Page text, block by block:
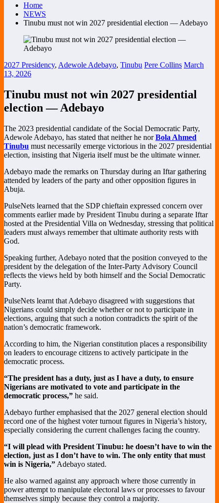
Home
NEWS
Tinubu must not win 2027 presidential election — Adebayo
2027 Presidency, Adewole Adebayo, Tinubu Pere Collins March
13, 2026
Tinubu must not win 2027 presidential
election — Adebayo
The 2023 presidential candidate of the Social Democratic Party,
Adewole Adebayo, has stated that neither he norBola Ahmed
Tinubu must necessarily emerge victorious in the 2027 presidential
election, insisting that Nigeria itself must be the ultimate winner.
Adebayo made the remarks on Thursday during an Iftar gathering
attended by leaders of the party and other opposition figures in
Abuja.
PulseNets learned that the SDP chieftain expressed concern over
comments earlier made by President Tinubu during a separate Iftar
hosted at the Presidential Villa on Wednesday, stressing that political
leaders must always remember that ultimate authority rests with
God.
Speaking further, Adebayo noted that the position conveyed to the
president by the delegation of the Inter-Party Advisory Council
reflects the views held by both himself and the Social Democratic
Party.
PulseNets learnt that Adebayo disagreed with suggestions that
Nigerians could simply decide whether or not to participate in
elections, arguing that such a notion contradicts the spirit of the
nation’s democratic framework.
According to him, the Nigerian constitution places a responsibility
on leaders to encourage citizens to actively participate in the
democratic process.
“The president has a duty, just as I have a duty, to ensure
Nigerians are motivated to vote and participate in the
democratic process,” he said.
Adebayo further emphasised that the 2027 general election should
record one of the highest voter turnout figures in Nigeria’s history,
especially considering the current challenges facing the country.
“I will plead with President Tinubu: he doesn’t have to win the
election, just as I don’t have to win. The only entity that must
win is Nigeria,” Adebayo stated.
He also warned against any approach where those currently in
power attempt to manipulate electoral laws or processes to favour
themselves simply because they control a majority.